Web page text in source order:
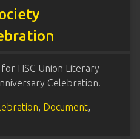
HSC Union Literary
Celebration.
, Document,